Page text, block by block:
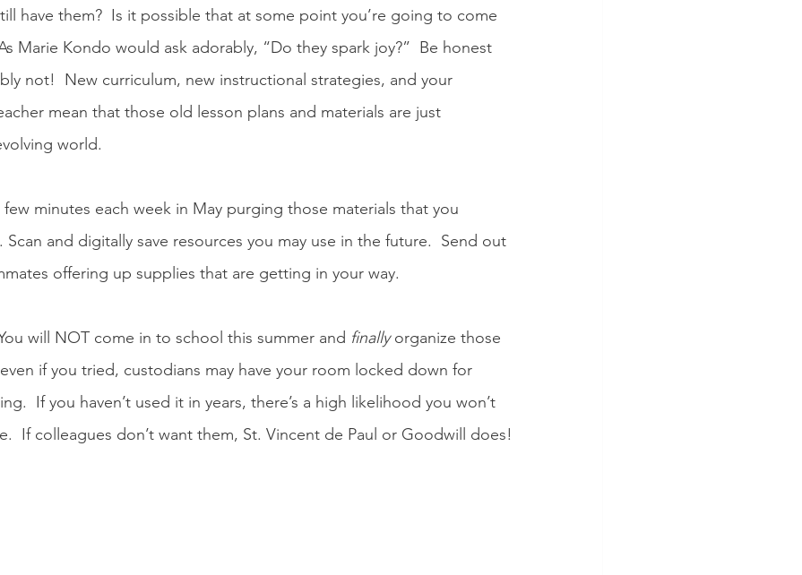
have them?  Is it possible that at some point you’re going to come
Marie Kondo would ask adorably, “Do they spark joy?”  Be honest
not!  New curriculum, new instructional strategies, and your
mean that those old lesson plans and materials are just
world.
minutes each week in May purging those materials that you
Scan and digitally save resources you may use in the future.  Send out
offering up supplies that are getting in your way.
will NOT come in to school this summer and finally organize those
if you tried, custodians may have your room locked down for
If you haven’t used it in years, there’s a high likelihood you won’t
If colleagues don’t want them, St. Vincent de Paul or Goodwill does!